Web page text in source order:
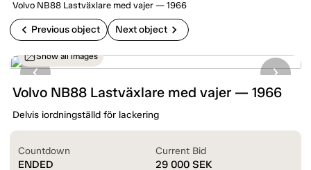
Volvo NB88 Lastväxlare med vajer — 1966
chevron_left Previous object Next object chevron_right
Show all images
Volvo NB88 Lastväxlare med vajer — 1966
Delvis iordningställd för lackering
Countdown
ENDED
Current Bid
29 000 SEK